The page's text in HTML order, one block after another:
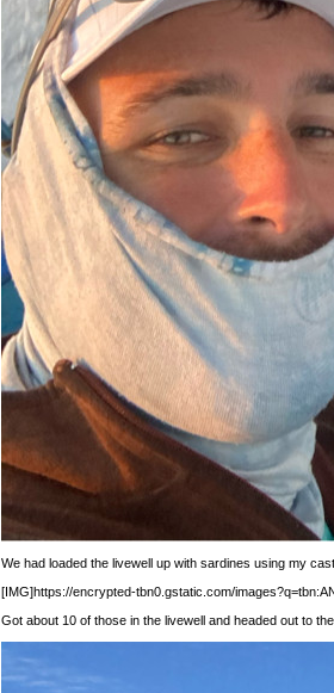
We had loaded the livewell up with sardines using my
[IMG]https://encrypted-tbn0.gstatic.com/
Got about 10 of those in the livewell and headed out to